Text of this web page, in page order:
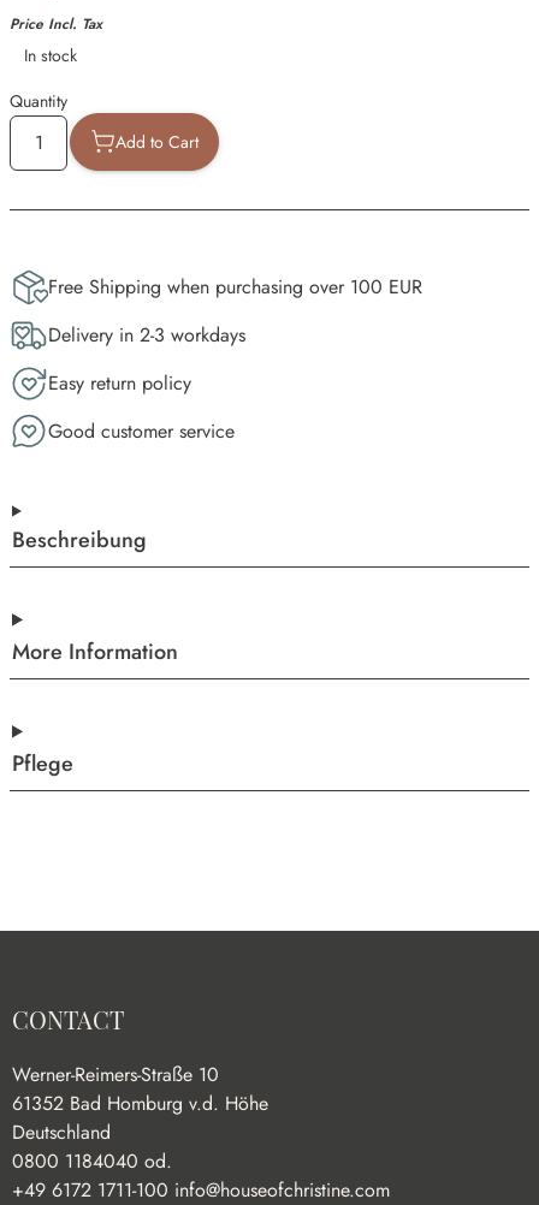
Price Incl. Tax
Availability
In stock
Quantity
Add to Cart
Free Shipping when purchasing over 100 EUR
Delivery in 2-3 workdays
Easy return policy
Good customer service
Beschreibung
More Information
Pflege
CONTACT
Werner-Reimers-Straße 10
61352 Bad Homburg v.d. Höhe
Deutschland
0800 1184040 od.
+49 6172 1711-100 info@houseofchristine.com